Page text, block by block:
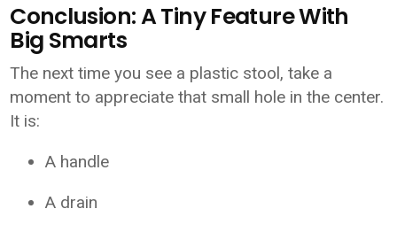
Conclusion: A Tiny Feature With
Big Smarts
The next time you see a plastic stool, take a
moment to appreciate that small hole in the center.
It is:
A handle
A drain